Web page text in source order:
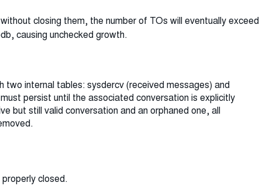
closing them, the number of TOs will eventually exceed
causing unchecked growth.
internal tables: sysdercv (received messages) and
persist until the associated conversation is explicitly
but still valid conversation and an orphaned one, all
closed.